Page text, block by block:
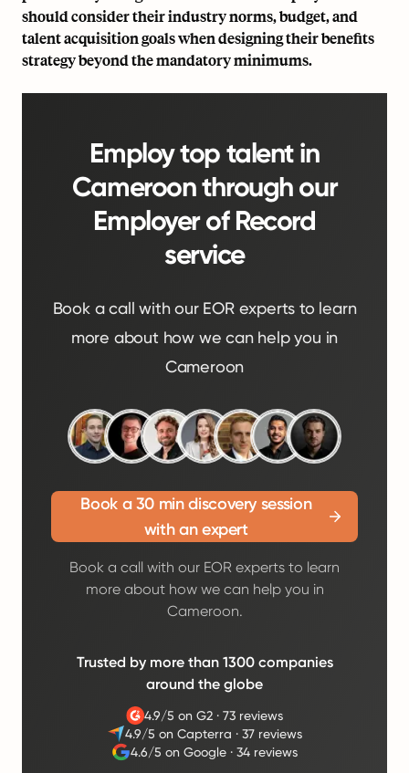
should consider their industry norms, budget, and
talent acquisition goals when designing their benefits
strategy beyond the mandatory minimums.
Employ top talent in
Cameroon through our
Employer of Record
service
Book a call with our EOR experts to learn
more about how we can help you in
Cameroon
Book a 30 min discovery session
with an expert
Book a call with our EOR experts to learn
more about how we can help you in
Cameroon.
Trusted by more than 1300 companies
around the globe
4.9/5 on G2 ·73 reviews
4.9/5 on Capterra ·37 reviews
4.6/5 on Google· 34 reviews